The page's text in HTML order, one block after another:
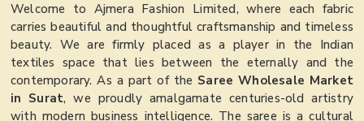
Welcome to Ajmera Fashion Limited, where each fabric
carries beautiful and thoughtful craftsmanship and timeless
beauty. We are firmly placed as a player in the Indian
textiles space that lies between the eternally and the
contemporary. As a part of the Saree Wholesale Market
in Surat, we proudly amalgamate centuries-old artistry
with modern business intelligence. The saree is a cultural